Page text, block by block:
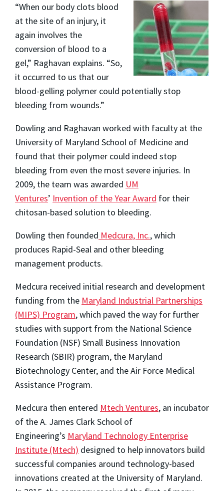
“When our body clots blood
at the site of an injury, it
again involves the
conversion of blood to a
gel,” Raghavan explains. “So,
it occurred to us that our
blood-gelling polymer could potentially stop
bleeding from wounds.”
Dowling and Raghavan worked with faculty at the
University of Maryland School of Medicine and
found that their polymer could indeed stop
bleeding from even the most severe injuries. In
2009, the team was awarded UM
Ventures’ Invention of the Year Award for their
chitosan-based solution to bleeding.
Dowling then founded Medcura, Inc., which
produces Rapid-Seal and other bleeding
management products.
Medcura received initial research and development
funding from the Maryland Industrial Partnerships
(MIPS) Program, which paved the way for further
studies with support from the National Science
Foundation (NSF) Small Business Innovation
Research (SBIR) program, the Maryland
Biotechnology Center, and the Air Force Medical
Assistance Program.
Medcura then entered Mtech Ventures, an incubator
of the A. James Clark School of
Engineering’s Maryland Technology Enterprise
Institute (Mtech) designed to help innovators build
successful companies around technology-based
innovations created at the University of Maryland.